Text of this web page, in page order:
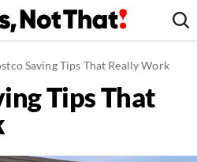
Saving Tips That Really Work
Tips That